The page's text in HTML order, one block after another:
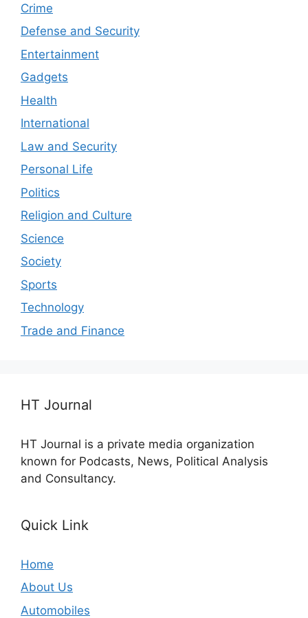
Crime
Defense and Security
Entertainment
Gadgets
Health
International
Law and Security
Personal Life
Politics
Religion and Culture
Science
Society
Sports
Technology
Trade and Finance
HT Journal
HT Journal is a private media organization
known for Podcasts, News, Political Analysis
and Consultancy.
Quick Link
Home
About Us
Automobiles